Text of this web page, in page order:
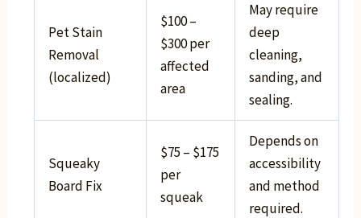
Pet Stain
Removal
(localized)
$100 –
$300 per
affected
area
May require
deep
cleaning,
sanding, and
sealing.
Squeaky
Board Fix
$75 – $175
per
squeak
Depends on
accessibility
and method
required.